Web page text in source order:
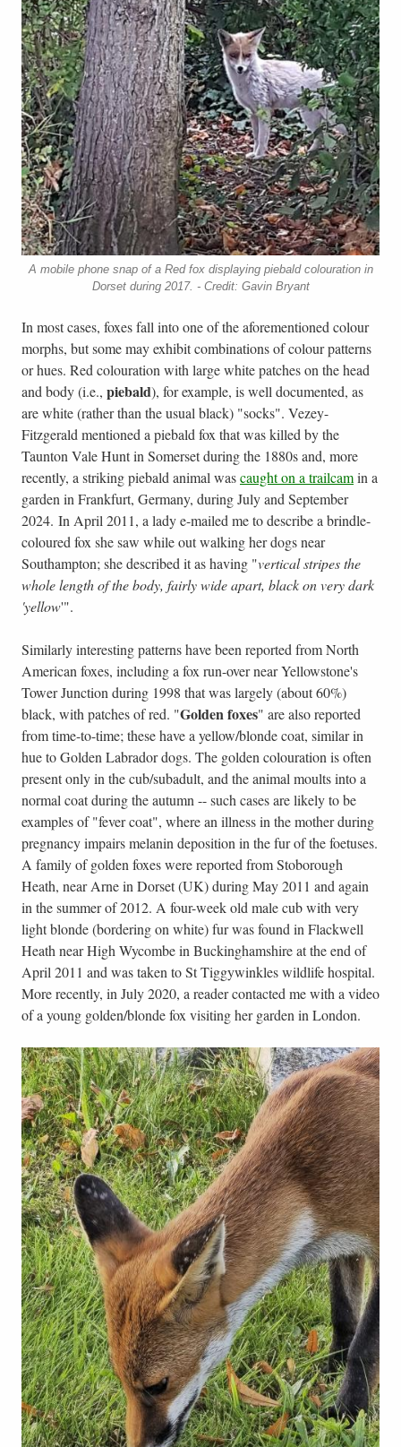
A mobile phone snap of a Red fox displaying piebald colouration in
Dorset during 2017. - Credit: Gavin Bryant
In most cases, foxes fall into one of the aforementioned colour
morphs, but some may exhibit combinations of colour patterns
or hues. Red colouration with large white patches on the head
and body (i.e., piebald), for example, is well documented, as
are white (rather than the usual black) "socks". Vezey-
Fitzgerald mentioned a piebald fox that was killed by the
Taunton Vale Hunt in Somerset during the 1880s and, more
recently, a striking piebald animal wascaught on a trailcamin a
garden in Frankfurt, Germany, during July and September
2024. In April 2011, a lady e-mailed me to describe a brindle-
coloured fox she saw while out walking her dogs near
Southampton; she described it as having "vertical stripes the
whole length of the body, fairly wide apart, black on very dark
'yellow'".
Similarly interesting patterns have been reported from North
American foxes, including a fox run-over near Yellowstone's
Tower Junction during 1998 that was largely (about 60%)
black, with patches of red. "Golden foxes" are also reported
from time-to-time; these have a yellow/blonde coat, similar in
hue to Golden Labrador dogs. The golden colouration is often
present only in the cub/subadult, and the animal moults into a
normal coat during the autumn -- such cases are likely to be
examples of "fever coat", where an illness in the mother during
pregnancy impairs melanin deposition in the fur of the foetuses.
A family of golden foxes were reported from Stoborough
Heath, near Arne in Dorset (UK) during May 2011 and again
in the summer of 2012. A four-week old male cub with very
light blonde (bordering on white) fur was found in Flackwell
Heath near High Wycombe in Buckinghamshire at the end of
April 2011 and was taken to St Tiggywinkles wildlife hospital.
More recently, in July 2020, a reader contacted me with a video
of a young golden/blonde fox visiting her garden in London.